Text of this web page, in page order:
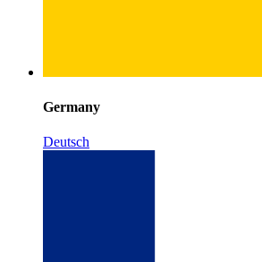
Germany
Deutsch